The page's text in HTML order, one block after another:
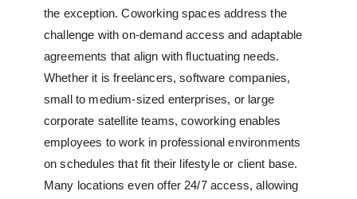
the exception. Coworking spaces address the
challenge with on-demand access and adaptable
agreements that align with fluctuating needs.
Whether it is freelancers, software companies,
small to medium-sized enterprises, or large
corporate satellite teams, coworking enables
employees to work in professional environments
on schedules that fit their lifestyle or client base.
Many locations even offer 24/7 access, allowing